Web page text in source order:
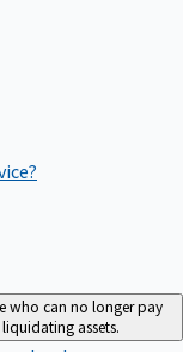
who can no longer pay
assets.